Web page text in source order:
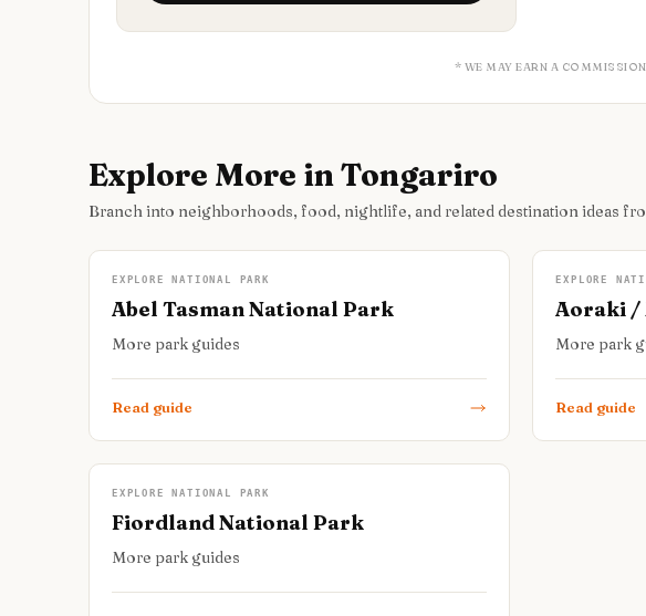
* WE MAY EARN A
Explore More in Tongariro
Branch into neighborhoods, food, nightlife, and related destination ideas
EXPLORE NATIONAL PARK
Abel Tasman National Park
More park guides
Read guide
EXPLORE
Aoraki /
More park
Read guide
EXPLORE NATIONAL PARK
Fiordland National Park
More park guides